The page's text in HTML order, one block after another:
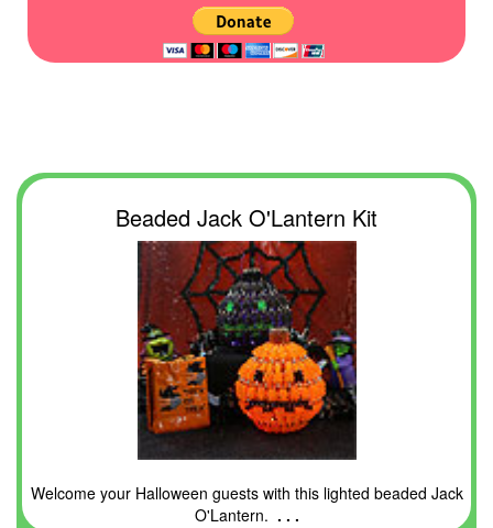
Beaded Jack O'Lantern Kit
Welcome your Halloween guests with this lighted beaded Jack
O'Lantern. . . .